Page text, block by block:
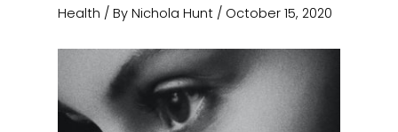
Health / By Nichola Hunt / October 15, 2020